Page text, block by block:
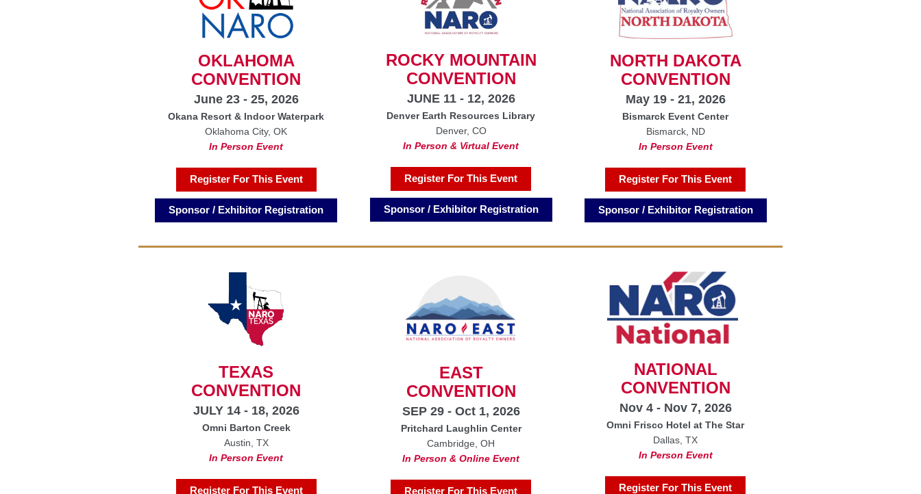
OKLAHOMA
CONVENTION
June 23 - 25, 2026
Okana Resort & Indoor Waterpark
Oklahoma City, OK
In Person Event
Register For This Event
Sponsor / Exhibitor Registration
ROCKY MOUNTAIN
CONVENTION
JUNE 11 - 12, 2026
Denver Earth Resources Library
Denver, CO
In Person & Virtual Event
Register For This Event
Sponsor / Exhibitor Registration
NORTH DAKOTA
CONVENTION
May 19 - 21, 2026
Bismarck Event Center
Bismarck, ND
In Person Event
Register For This Event
Sponsor / Exhibitor Registration
TEXAS
CONVENTION
JULY 14 - 18, 2026
Omni Barton Creek
Austin, TX
In Person Event
Register For This Event
EAST
CONVENTION
SEP 29 - Oct 1, 2026
Pritchard Laughlin Center
Cambridge, OH
In Person & Online Event
Register For This Event
NATIONAL
CONVENTION
Nov 4 - Nov 7, 2026
Omni Frisco Hotel at The Star
Dallas, TX
In Person Event
Register For This Event